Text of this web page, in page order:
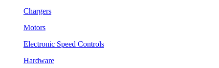
Chargers
Motors
Electronic Speed Controls
Hardware